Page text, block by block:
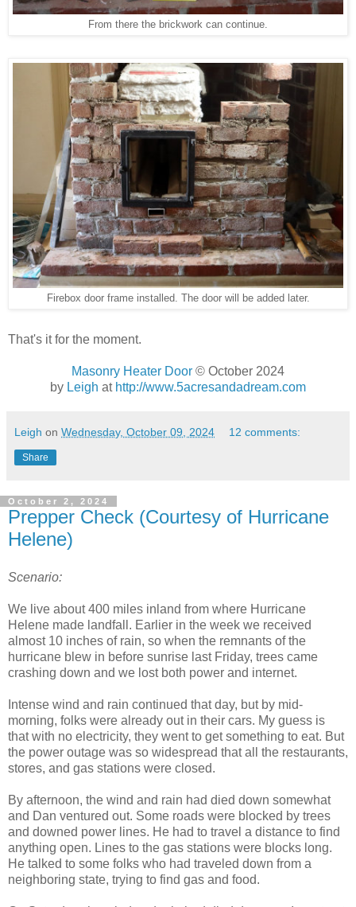
From there the brickwork can continue.
Firebox door frame installed. The door will be added later.
That's it for the moment.
Masonry Heater Door © October 2024
by Leigh at http://www.5acresandadream.com
Leigh on Wednesday, October 09, 2024 12 comments:
Share
October 2, 2024
Prepper Check (Courtesy of Hurricane
Helene)
Scenario:
We live about 400 miles inland from where Hurricane
Helene made landfall. Earlier in the week we received
almost 10 inches of rain, so when the remnants of the
hurricane blew in before sunrise last Friday, trees came
crashing down and we lost both power and internet.
Intense wind and rain continued that day, but by mid-
morning, folks were already out in their cars. My guess is
that with no electricity, they went to get something to eat. But
the power outage was so widespread that all the restaurants,
stores, and gas stations were closed.
By afternoon, the wind and rain had died down somewhat
and Dan ventured out. Some roads were blocked by trees
and downed power lines. He had to travel a distance to find
anything open. Lines to the gas stations were blocks long.
He talked to some folks who had traveled down from a
neighboring state, trying to find gas and food.